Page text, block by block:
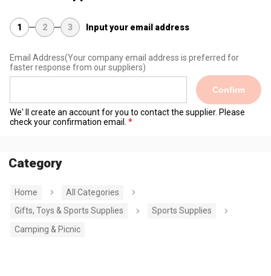
1 2 3 Input your email address
Email Address(Your company email address is preferred for
faster response from our suppliers)
Confirm
We' ll create an account for you to contact the supplier. Please
check your confirmation email.
Category
Home
All Categories
Gifts, Toys & Sports Supplies
Sports Supplies
Camping & Picnic